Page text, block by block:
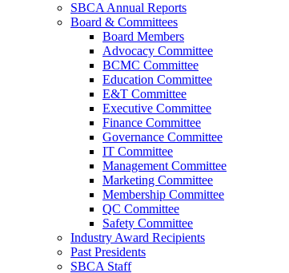
SBCA Annual Reports
Board & Committees
Board Members
Advocacy Committee
BCMC Committee
Education Committee
E&T Committee
Executive Committee
Finance Committee
Governance Committee
IT Committee
Management Committee
Marketing Committee
Membership Committee
QC Committee
Safety Committee
Industry Award Recipients
Past Presidents
SBCA Staff